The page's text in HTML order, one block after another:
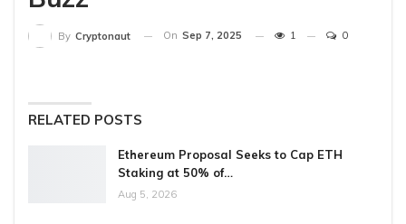
By Cryptonaut On Sep 7, 2025 1 0
RELATED POSTS
Ethereum Proposal Seeks to Cap ETH
Staking at 50% of…
Aug 5, 2026